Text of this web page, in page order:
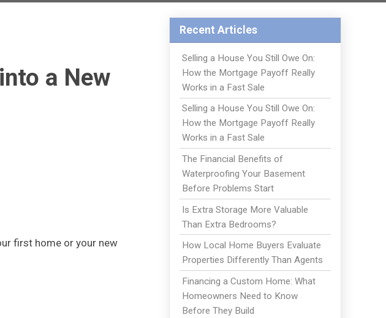
a New
first home or your new
Recent Articles
Selling a House You Still Owe On:
How the Mortgage Payoff Really
Works in a Fast Sale
Selling a House You Still Owe On:
How the Mortgage Payoff Really
Works in a Fast Sale
The Financial Benefits of
Waterproofing Your Basement
Before Problems Start
Is Extra Storage More Valuable
Than Extra Bedrooms?
How Local Home Buyers Evaluate
Properties Differently Than Agents
Financing a Custom Home: What
Homeowners Need to Know
Before They Build